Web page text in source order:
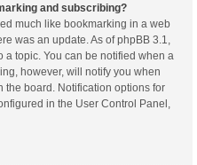
and subscribing?
much like bookmarking in a web
was an update. As of phpBB 3.1,
topic. You can be notified when a
however, will notify you when
the board. Notification options for
in the User Control Panel,